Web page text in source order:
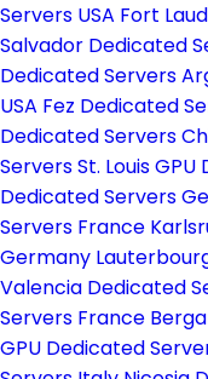
Servers USA Fort
Salvador Dedicated
Dedicated Servers
USA Fez Dedicated
Dedicated Servers
ServersSt. Louis
Dedicated Servers
Servers France
Germany
Valencia Dedicated
Servers France
GPU Dedicated